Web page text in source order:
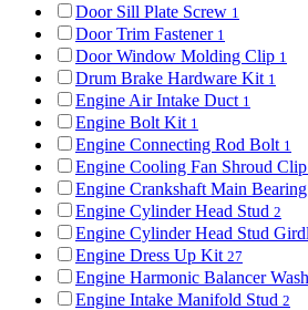
Door Sill Plate Screw 1
Door Trim Fastener 1
Door Window Molding Clip 1
Drum Brake Hardware Kit 1
Engine Air Intake Duct 1
Engine Bolt Kit 1
Engine Connecting Rod Bolt 1
Engine Cooling Fan Shroud Clip
Engine Crankshaft Main
Engine Cylinder Head Stud 2
Engine Cylinder Head Stud
Engine Dress Up Kit 27
Engine Harmonic Balancer
Engine Intake Manifold Stud 2